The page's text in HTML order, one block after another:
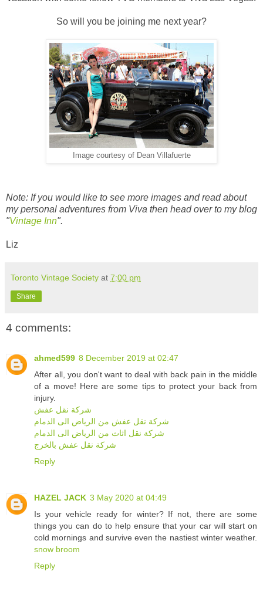
So will you be joining me next year?
Image courtesy of Dean Villafuerte
Note: If you would like to see more images and read about
my personal adventures from Viva then head over to my blog
"Vintage Inn".
Liz
Toronto Vintage Society at 7:00 pm
Share
4 comments:
ahmed599 8 December 2019 at 02:47
After all, you don't want to deal with back pain in the middle
of a move! Here are some tips to protect your back from
injury.
شركة نقل عفش
شركة نقل عفش من الرياض الى الدمام
شركة نقل اثاث من الرياض الى الدمام
شركة نقل عفش بالخرج
Reply
HAZEL JACK 3 May 2020 at 04:49
Is your vehicle ready for winter? If not, there are some
things you can do to help ensure that your car will start on
cold mornings and survive even the nastiest winter weather.
snow broom
Reply